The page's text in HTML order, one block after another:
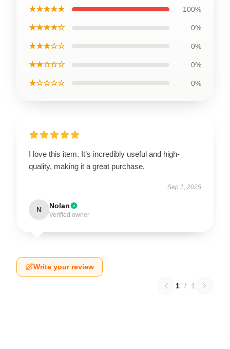
★★★★★ 100%
★★★★☆ 0%
★★★☆☆ 0%
★★☆☆☆ 0%
★☆☆☆☆ 0%
I love this item. It’s incredibly useful and high-
quality, making it a great purchase.
Sep 1, 2025
N Nolan
Verified owner
Write your review
1 / 1